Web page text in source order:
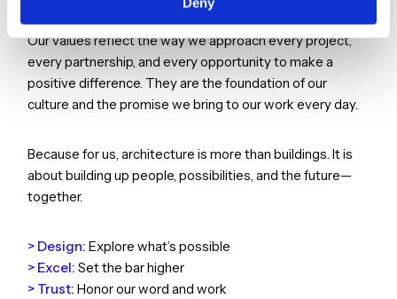
Our values reflect the way we approach every project,
every partnership, and every opportunity to make a
positive difference. They are the foundation of our
culture and the promise we bring to our work every day.
Because for us, architecture is more than buildings. It is
about building up people, possibilities, and the future—
together.
> Design: Explore what’s possible
> Excel: Set the bar higher
> Trust: Honor our word and work